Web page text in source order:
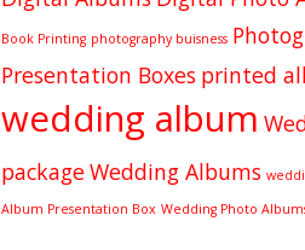
Book Printing photography buisness
Presentation Boxes printed
wedding album
packageWedding Albums
Album Presentation Box Wedding Photo